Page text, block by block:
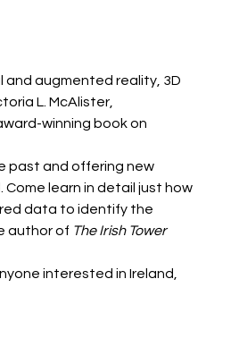
and augmented reality, 3D
L. McAlister,
winning book on
past and offering new
learn in detail just how
data to identify the
author of The Irish Tower
interested in Ireland,